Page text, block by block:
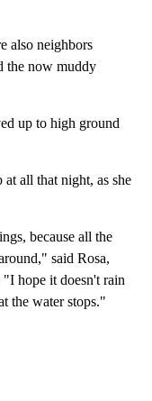
also neighbors
the now muddy
up to high ground
at all that night, as she
because all the
said Rosa,
hope it doesn't rain
the water stops."